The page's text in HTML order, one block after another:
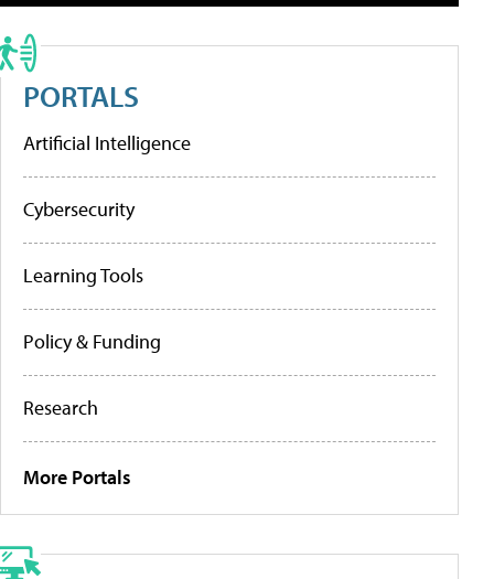
PORTALS
Artificial Intelligence
Cybersecurity
Learning Tools
Policy & Funding
Research
More Portals